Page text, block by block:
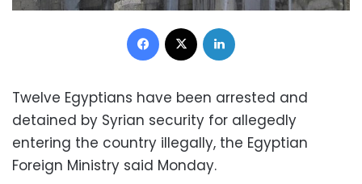
Facebook
Twelve Egyptians have been arrested and
detained by Syrian security for allegedly
entering the country illegally, the Egyptian
Foreign Ministry said Monday.